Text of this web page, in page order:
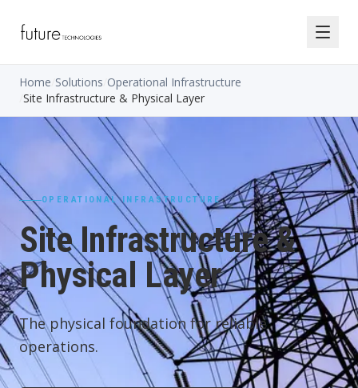
Home Solutions Operational Infrastructure
Site Infrastructure & Physical Layer
OPERATIONAL INFRASTRUCTURE
Site Infrastructure &
Physical Layer
The physical foundation for reliable
operations.